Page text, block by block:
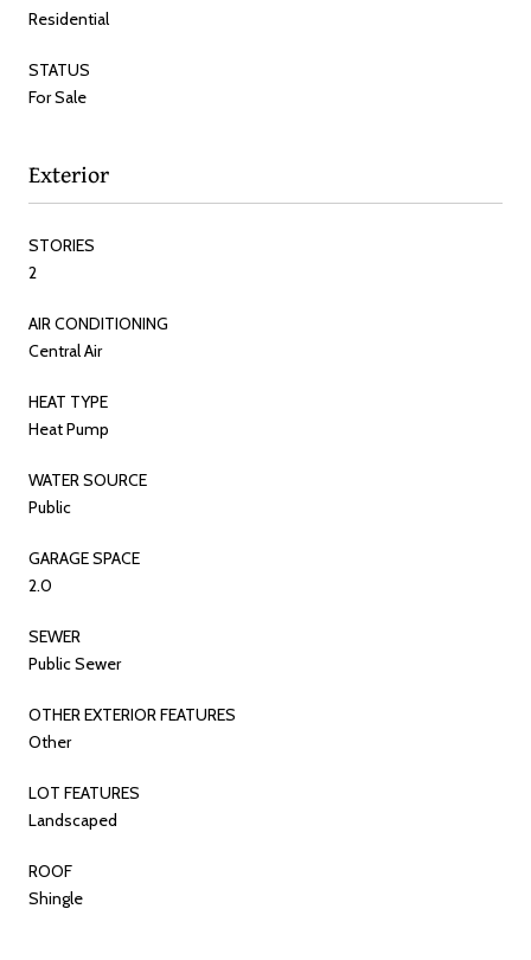
Residential
STATUS
For Sale
Exterior
STORIES
2
AIR CONDITIONING
Central Air
HEAT TYPE
Heat Pump
WATER SOURCE
Public
GARAGE SPACE
2.0
SEWER
Public Sewer
OTHER EXTERIOR FEATURES
Other
LOT FEATURES
Landscaped
ROOF
Shingle